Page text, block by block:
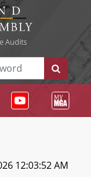
Audits
12:03:52 AM